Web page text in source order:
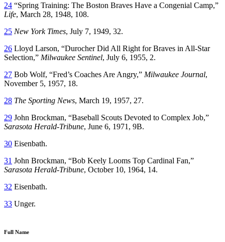
24 “Spring Training: The Boston Braves Have a Congenial Camp,”
Life, March 28, 1948, 108.
25 New York Times, July 7, 1949, 32.
26 Lloyd Larson, “Durocher Did All Right for Braves in All-Star
Selection,” Milwaukee Sentinel, July 6, 1955, 2.
27 Bob Wolf, “Fred’s Coaches Are Angry,” Milwaukee Journal,
November 5, 1957, 18.
28 The Sporting News, March 19, 1957, 27.
29 John Brockman, “Baseball Scouts Devoted to Complex Job,”
Sarasota Herald-Tribune, June 6, 1971, 9B.
30 Eisenbath.
31 John Brockman, “Bob Keely Looms Top Cardinal Fan,”
Sarasota Herald-Tribune, October 10, 1964, 14.
32 Eisenbath.
33 Unger.
Full Name